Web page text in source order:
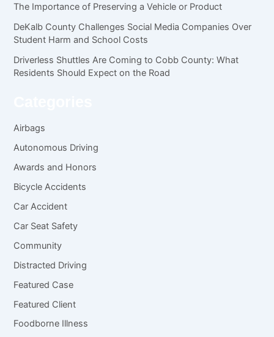
The Importance of Preserving a Vehicle or Product
DeKalb County Challenges Social Media Companies Over
Student Harm and School Costs
Driverless Shuttles Are Coming to Cobb County: What
Residents Should Expect on the Road
Airbags
Autonomous Driving
Awards and Honors
Bicycle Accidents
Car Accident
Car Seat Safety
Community
Distracted Driving
Featured Case
Featured Client
Foodborne Illness